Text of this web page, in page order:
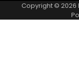
Copyright © 2026